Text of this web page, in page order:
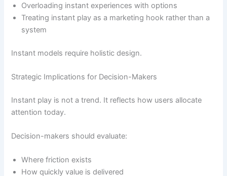
Overloading instant experiences with options
Treating instant play as a marketing hook rather than a
system
Instant models require holistic design.
Strategic Implications for Decision-Makers
Instant play is not a trend. It reflects how users allocate
attention today.
Decision-makers should evaluate:
Where friction exists
How quickly value is delivered